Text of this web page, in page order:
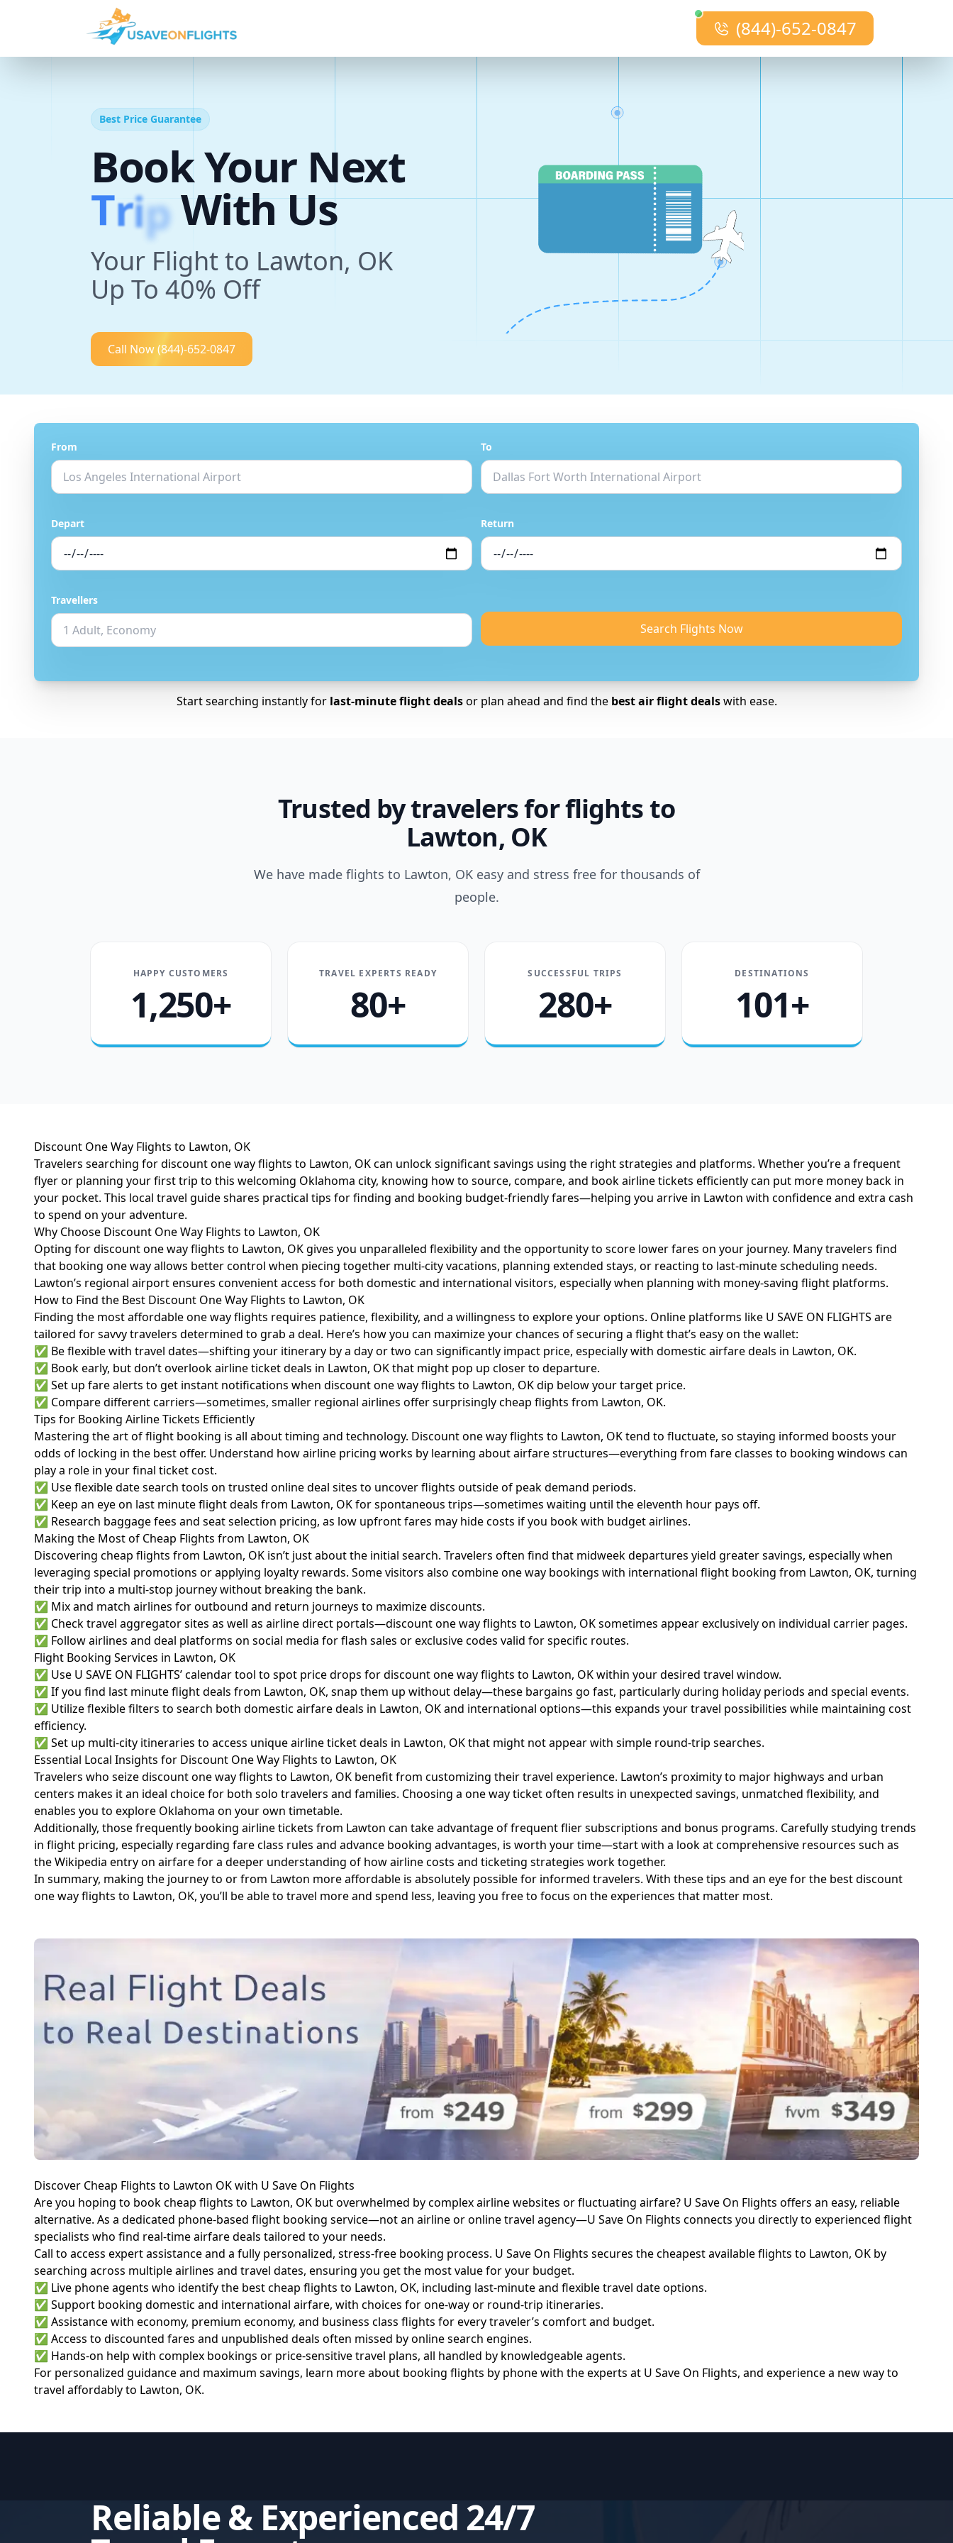
(844)-652-0847
Best Price Guarantee
Book Your Next
TripWith Us
Your Flight to Lawton, OK
Up To 40% Off
Call Now(844)-652-0847
From To
Depart Return
Travellers
Search Flights Now
Start searching instantly for last-minute flight dealsor plan ahead and find thebest air flight dealswith ease.
Trusted by travelers for flights to
Lawton, OK
We have made flights to Lawton, OK easy and stress free for thousands of
people.
HAPPY CUSTOMERS
1,250+
TRAVEL EXPERTS READY
80+
SUCCESSFUL TRIPS
280+
DESTINATIONS
101+
Discount One Way Flights to Lawton, OK
Travelers searching for discount one way flights to Lawton, OK can unlock significant savings using the right strategies and platforms. Whether you’re a frequent
flyer or planning your first trip to this welcoming Oklahoma city, knowing how to source, compare, and book airline tickets efficiently can put more money back in
your pocket. This local travel guide shares practical tips for finding and booking budget-friendly fares—helping you arrive in Lawton with confidence and extra cash
to spend on your adventure.
Why Choose Discount One Way Flights to Lawton, OK
Opting for discount one way flights to Lawton, OK gives you unparalleled flexibility and the opportunity to score lower fares on your journey. Many travelers find
that booking one way allows better control when piecing together multi-city vacations, planning extended stays, or reacting to last-minute scheduling needs.
Lawton’s regional airport ensures convenient access for both domestic and international visitors, especially when planning with money-saving flight platforms.
How to Find the Best Discount One Way Flights to Lawton, OK
Finding the most affordable one way flights requires patience, flexibility, and a willingness to explore your options. Online platforms like U SAVE ON FLIGHTS are
tailored for savvy travelers determined to grab a deal. Here’s how you can maximize your chances of securing a flight that’s easy on the wallet:
✅ Be flexible with travel dates—shifting your itinerary by a day or two can significantly impact price, especially with domestic airfare deals in Lawton, OK.
✅ Book early, but don’t overlook airline ticket deals in Lawton, OK that might pop up closer to departure.
✅ Set up fare alerts to get instant notifications when discount one way flights to Lawton, OK dip below your target price.
✅ Compare different carriers—sometimes, smaller regional airlines offer surprisingly cheap flights from Lawton, OK.
Tips for Booking Airline Tickets Efficiently
Mastering the art of flight booking is all about timing and technology. Discount one way flights to Lawton, OK tend to fluctuate, so staying informed boosts your
odds of locking in the best offer. Understand how airline pricing works by learning aboutairfarestructures—everything from fare classes to booking windows can
play a role in your final ticket cost.
✅ Use flexible date search tools on trusted online deal sites to uncover flights outside of peak demand periods.
✅ Keep an eye on last minute flight deals from Lawton, OK for spontaneous trips—sometimes waiting until the eleventh hour pays off.
✅ Research baggage fees and seat selection pricing, as low upfront fares may hide costs if you book with budget airlines.
Making the Most of Cheap Flights from Lawton, OK
Discovering cheap flights from Lawton, OK isn’t just about the initial search. Travelers often find that midweek departures yield greater savings, especially when
leveraging special promotions or applying loyalty rewards. Some visitors also combine one way bookings with international flight booking from Lawton, OK, turning
their trip into a multi-stop journey without breaking the bank.
✅ Mix and match airlines for outbound and return journeys to maximize discounts.
✅ Check travel aggregator sites as well as airline direct portals—discount one way flights to Lawton, OK sometimes appear exclusively on individual carrier pages.
✅ Follow airlines and deal platforms on social media for flash sales or exclusive codes valid for specific routes.
Flight Booking Services in Lawton, OK
✅ Use U SAVE ON FLIGHTS’ calendar tool to spot price drops for discount one way flights to Lawton, OK within your desired travel window.
✅ If you find last minute flight deals from Lawton, OK, snap them up without delay—these bargains go fast, particularly during holiday periods and special events.
✅ Utilize flexible filters to search both domestic airfare deals in Lawton, OK and international options—this expands your travel possibilities while maintaining cost
efficiency.
✅ Set up multi-city itineraries to access unique airline ticket deals in Lawton, OK that might not appear with simple round-trip searches.
Essential Local Insights for Discount One Way Flights to Lawton, OK
Travelers who seize discount one way flights to Lawton, OK benefit from customizing their travel experience. Lawton’s proximity to major highways and urban
centers makes it an ideal choice for both solo travelers and families. Choosing a one way ticket often results in unexpected savings, unmatched flexibility, and
enables you to explore Oklahoma on your own timetable.
Additionally, those frequently booking airline tickets from Lawton can take advantage of frequent flier subscriptions and bonus programs. Carefully studying trends
in flight pricing, especially regarding fare class rules and advance booking advantages, is worth your time—start with a look at comprehensive resources such as
theWikipedia entry on airfarefor a deeper understanding of how airline costs and ticketing strategies work together.
In summary, making the journey to or from Lawton more affordable is absolutely possible for informed travelers. With these tips and an eye for the best discount
one way flights to Lawton, OK, you’ll be able to travel more and spend less, leaving you free to focus on the experiences that matter most.
Discover Cheap Flights to Lawton OK with U Save On Flights
Are you hoping to book cheap flights to Lawton, OK but overwhelmed by complex airline websites or fluctuating airfare? U Save On Flights offers an easy, reliable
alternative. As a dedicated phone-based flight booking service—not an airline or online travel agency—U Save On Flights connects you directly to experienced flight
specialists who find real-time airfare deals tailored to your needs.
Call to access expert assistance and a fully personalized, stress-free booking process. U Save On Flights secures the cheapest available flights to Lawton, OK by
searching across multiple airlines and travel dates, ensuring you get the most value for your budget.
✅ Live phone agents who identify the best cheap flights to Lawton, OK, including last-minute and flexible travel date options.
✅ Support booking domestic and international airfare, with choices for one-way or round-trip itineraries.
✅ Assistance with economy, premium economy, and business class flights for every traveler’s comfort and budget.
✅ Access to discounted fares and unpublished deals often missed by online search engines.
✅ Hands-on help with complex bookings or price-sensitive travel plans, all handled by knowledgeable agents.
For personalized guidance and maximum savings, learn more about booking flights by phone with the experts at U Save On Flights, and experience a new way to
travel affordably to Lawton, OK.
Reliable & Experienced 24/7